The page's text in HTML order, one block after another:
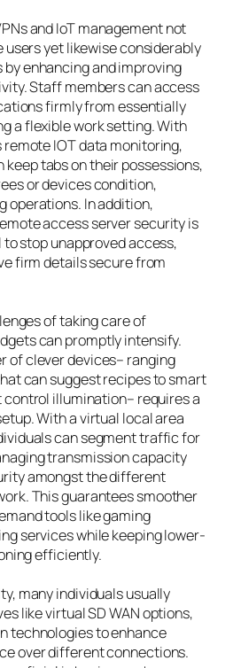
and IoT management not
yet likewise considerably
enhancing and improving
Staff members can access
firmly from essentially
a flexible work setting. With
IOT data monitoring,
keep tabs on their possessions,
or devices condition,
operations. In addition,
access server security is
stop unapproved access,
firm details secure from
of taking care of
can promptly intensify.
of clever devices– ranging
can suggest recipes to smart
illumination– requires a
With a virtual local area
can segment traffic for
transmission capacity
amongst the different
This guarantees smoother
tools like gaming
services while keeping lower-
efficiently.
many individuals usually
like virtual SD WAN options,
technologies to enhance
over different connections.